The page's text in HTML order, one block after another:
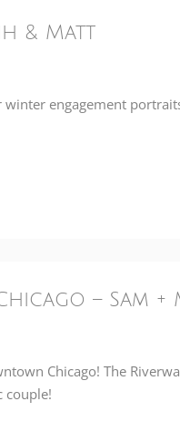
& Matt
engagement
– Sam +
Chicago! The
couple!